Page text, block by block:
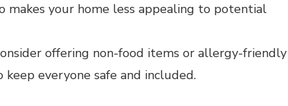
makes your home less appealing to potential
offering non-food items or allergy-friendly
everyone safe and included.